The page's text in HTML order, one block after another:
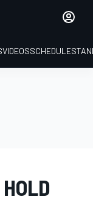
VIDEOSSCHEDULE